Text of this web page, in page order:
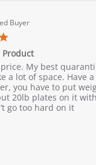
Buyer
5.0
star
rating
My best
a lot of space. Have
you have to put
20lb plates on it
go too hard on it